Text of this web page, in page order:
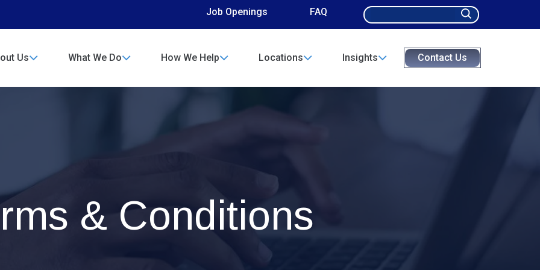
Job Openings FAQ
Search
for:
Us What We Do How We Help Locations Insights Contact Us
& Conditions